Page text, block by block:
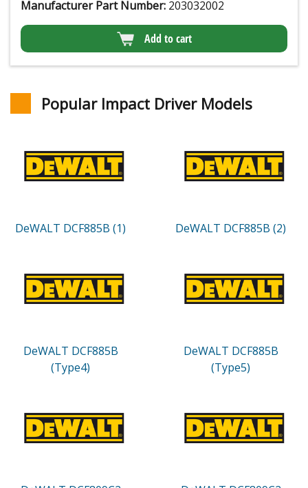
Manufacturer Part Number: 203032002
Add to cart
Popular Impact Driver Models
DeWALT DCF885B (1) DeWALT DCF885B (2)
DeWALT DCF885B
(Type4)
DeWALT DCF885B
(Type5)